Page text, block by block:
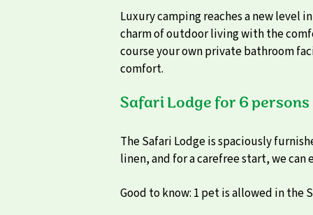
Luxury camping reaches a new level
charm of outdoor living with the
course your own private bathroom
comfort.
Safari Lodge for 6 persons
The Safari Lodge is spaciously
linen, and for a carefree start, we
Good to know: 1 pet is allowed in the